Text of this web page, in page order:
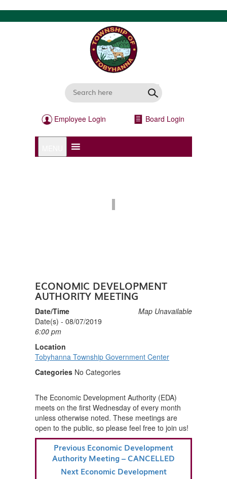
Employee Login Board Login
ECONOMIC DEVELOPMENT
AUTHORITY MEETING
Map Unavailable
Date/Time
Date(s) - 08/07/2019
6:00 pm
Location
Tobyhanna Township Government Center
Categories No Categories
The Economic Development Authority (EDA)
meets on the first Wednesday of every month
unless otherwise noted. These meetings are
open to the public, so please feel free to join us!
POST
NAVIGATION
Previous
Post
Previous Economic Development
Authority Meeting – CANCELLED
Next
Next Economic Development